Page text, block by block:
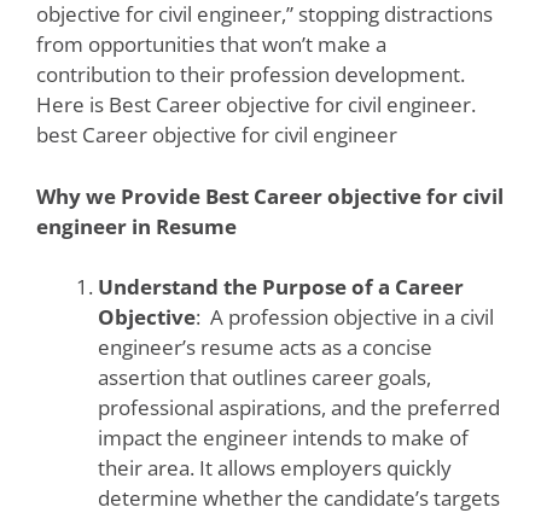
objective for civil engineer,” stopping distractions
from opportunities that won’t make a
contribution to their profession development.
Here is Best Career objective for civil engineer.
best Career objective for civil engineer
Why we Provide Best Career objective for civil
engineer in Resume
Understand the Purpose of a Career
Objective: A profession objective in a civil
engineer’s resume acts as a concise
assertion that outlines career goals,
professional aspirations, and the preferred
impact the engineer intends to make of
their area. It allows employers quickly
determine whether the candidate’s targets